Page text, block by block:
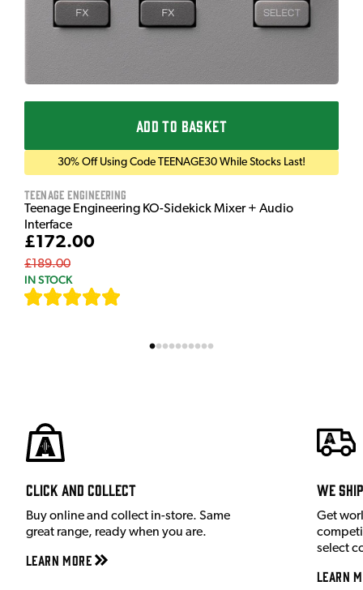
ADD TO BASKET
30% Off Using Code TEENAGE30 While Stocks Last!
Teenage Engineering
Teenage Engineering KO-Sidekick Mixer + Audio
Interface
£172.00
£189.00
IN STOCK
Click and Collect
Buy online and collect in-store. Same
great range, ready when you are.
Learn More
We
Get
select
Learn